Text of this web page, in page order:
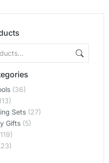
(36)
Sets (27)
Gifts (5)